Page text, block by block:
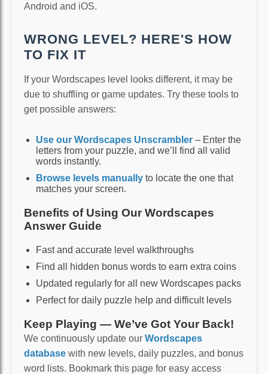
Android and iOS.
WRONG LEVEL? HERE'S HOW
TO FIX IT
If your Wordscapes level looks different, it may be
due to shuffling or game updates. Try these tools to
get possible answers:
Use our Wordscapes Unscrambler – Enter the
letters from your puzzle, and we’ll find all valid
words instantly.
Browse levels manually to locate the one that
matches your screen.
Benefits of Using Our Wordscapes
Answer Guide
Fast and accurate level walkthroughs
Find all hidden bonus words to earn extra coins
Updated regularly for all new Wordscapes packs
Perfect for daily puzzle help and difficult levels
Keep Playing — We’ve Got Your Back!
We continuously update our Wordscapes
database with new levels, daily puzzles, and bonus
word lists. Bookmark this page for easy access